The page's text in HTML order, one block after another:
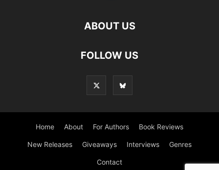
ABOUT US
FOLLOW US
Home About For Authors Book Reviews
New Releases Giveaways Interviews Genres
Contact